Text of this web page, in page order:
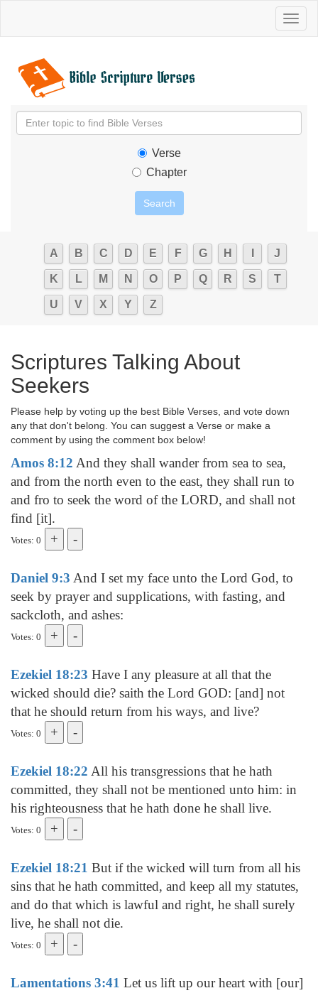
Verse
Chapter
A B C D E F G H J
K L M N O P Q R S T
U V X Y Z
Scriptures Talking About
Seekers
Please help by voting up the best Bible Verses, and vote down
any that don't belong. You can suggest a Verse or make a
comment by using the comment box below!
Amos 8:12 And they shall wander from sea to sea,
and from the north even to the east, they shall run to
and fro to seek the word of the LORD, and shall not
find [it].
Votes: 0
Daniel 9:3 And I set my face unto the Lord God, to
seek by prayer and supplications, with fasting, and
sackcloth, and ashes:
Votes: 0
Ezekiel 18:23 Have I any pleasure at all that the
wicked should die? saith the Lord GOD: [and] not
that he should return from his ways, and live?
Votes: 0
Ezekiel 18:22 All his transgressions that he hath
committed, they shall not be mentioned unto him: in
his righteousness that he hath done he shall live.
Votes: 0
Ezekiel 18:21 But if the wicked will turn from all his
sins that he hath committed, and keep all my statutes,
and do that which is lawful and right, he shall surely
live, he shall not die.
Votes: 0
Lamentations 3:41 Let us lift up our heart with [our]